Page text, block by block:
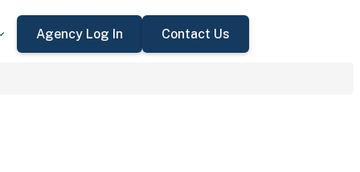
Agency Log In Contact Us